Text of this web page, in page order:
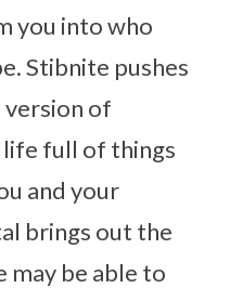
you into who
Stibnite pushes
version of
life full of things
and your
brings out the
may be able to